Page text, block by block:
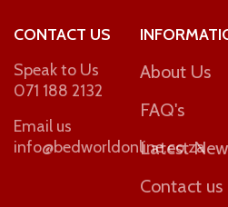
CONTACT US
Speak to Us
071 188 2132
Email us
info@bedworldonline.co.za
About Us
FAQ's
Latest
Contact us